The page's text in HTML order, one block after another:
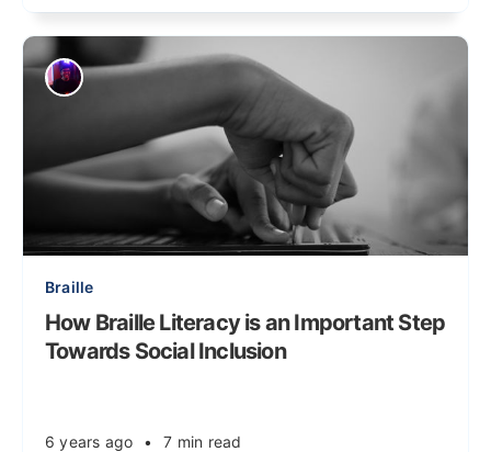
Braille
How Braille Literacy is an Important Step
Towards Social Inclusion
6 years ago • 7 min read